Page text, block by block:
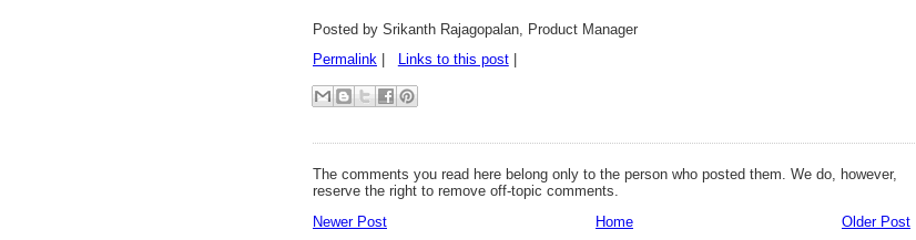
Posted by Srikanth Rajagopalan, Product Manager
Permalink | Links to this post|
The comments you read here belong only to the person who posted them. We do, however,
reserve the right to remove off-topic comments.
Newer Post
Older Post
Home